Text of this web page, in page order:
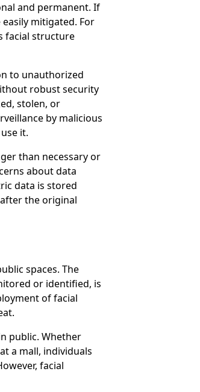
and permanent. If
mitigated. For
facial structure
to unauthorized
robust security
stolen, or
by malicious
it.
than necessary or
about data
data is stored
the original
spaces. The
or identified, is
of facial
public. Whether
a mall, individuals
facial